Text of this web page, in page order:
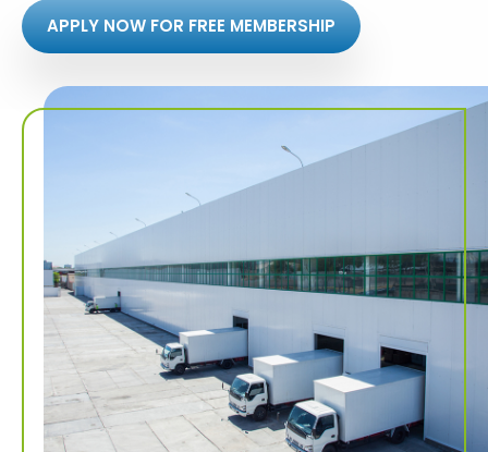
APPLY NOW FOR FREE MEMBERSHIP